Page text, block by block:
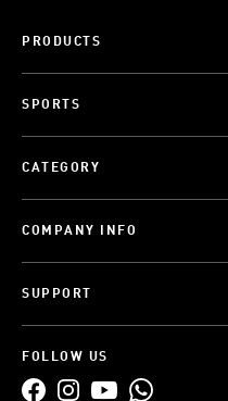
PRODUCTS
SPORTS
CATEGORY
COMPANY INFO
SUPPORT
FOLLOW US